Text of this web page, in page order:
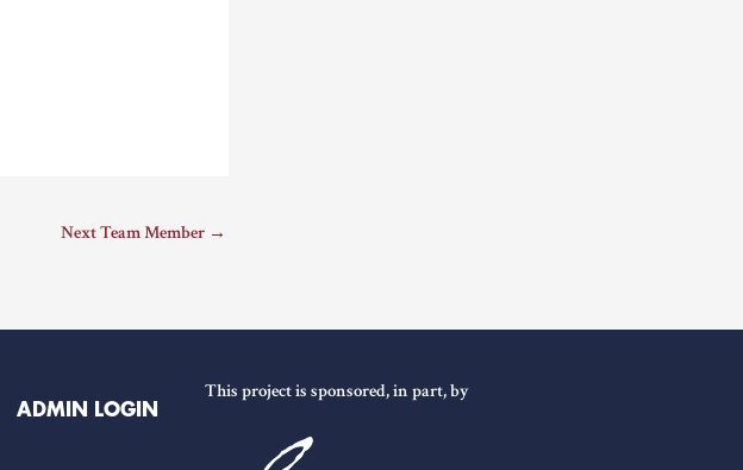
Next Team Member →
ADMIN LOGIN
This project is sponsored, in part, by